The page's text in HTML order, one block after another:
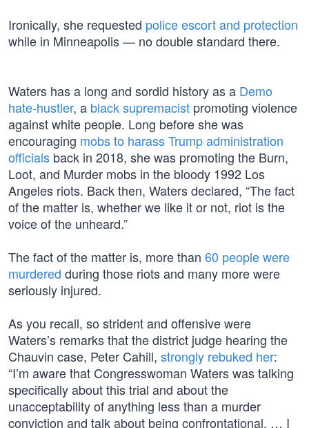
Ironically, she requested police escort and protection
while in Minneapolis — no double standard there.
Waters has a long and sordid history as a Demo
hate-hustler, a black supremacist promoting violence
against white people. Long before she was
encouraging mobs to harass Trump administration
officials back in 2018, she was promoting the Burn,
Loot, and Murder mobs in the bloody 1992 Los
Angeles riots. Back then, Waters declared, “The fact
of the matter is, whether we like it or not, riot is the
voice of the unheard.”
The fact of the matter is, more than 60 people were
murdered during those riots and many more were
seriously injured.
As you recall, so strident and offensive were
Waters’s remarks that the district judge hearing the
Chauvin case, Peter Cahill, strongly rebuked her:
“I’m aware that Congresswoman Waters was talking
specifically about this trial and about the
unacceptability of anything less than a murder
conviction and talk about being confrontational. … I